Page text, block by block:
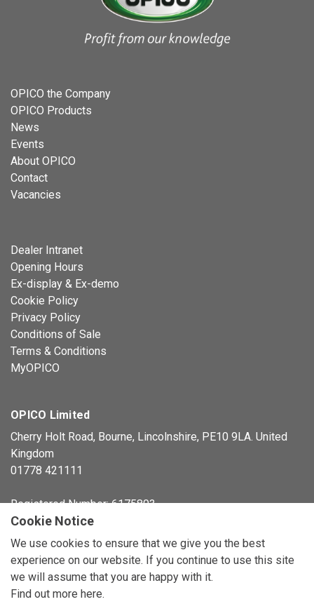
OPICO the Company
OPICO Products
News
Events
About OPICO
Contact
Vacancies
Dealer Intranet
Opening Hours
Ex-display & Ex-demo
Cookie Policy
Privacy Policy
Conditions of Sale
Terms & Conditions
MyOPICO
OPICO Limited
Cherry Holt Road, Bourne, Lincolnshire, PE10 9LA. United
Kingdom
01778 421111
Registered Number: 6175803
Cookie Notice
We use cookies to ensure that we give you the best
experience on our website. If you continue to use this site
we will assume that you are happy with it.
Find out more here.